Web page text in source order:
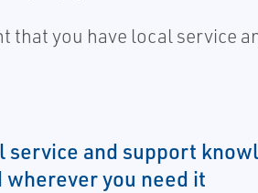
that you have local service
service and support
wherever you need it